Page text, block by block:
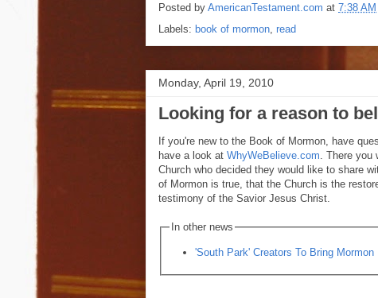
Posted by AmericanTestament.com at 7:38 AM
Labels: book of mormon, read
Monday, April 19, 2010
Looking for a reason to
If you're new to the Book of Mormon, have
have a look at WhyWeBelieve.com. There you
Church who decided they would like to share
of Mormon is true, that the Church is the
testimony of the Savior Jesus Christ.
In other news
'South Park' Creators To Bring